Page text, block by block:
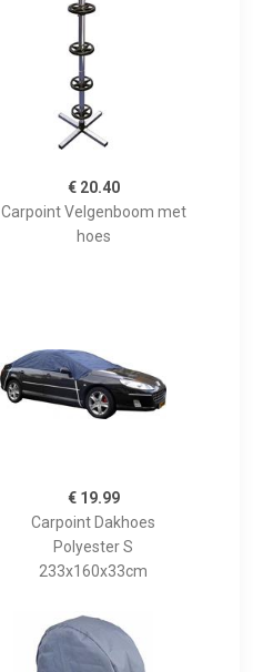
€ 20.40
Carpoint Velgenboom met
hoes
€ 19.99
Carpoint Dakhoes
Polyester S
233x160x33cm